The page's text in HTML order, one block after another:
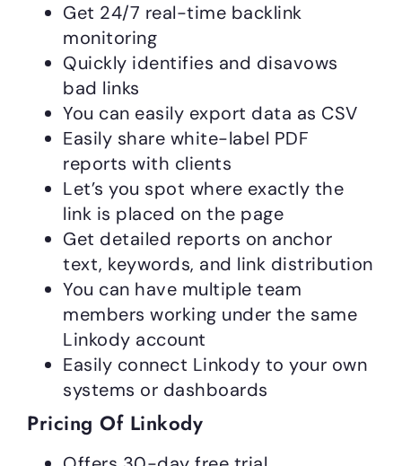
Get 24/7 real-time backlink
monitoring
Quickly identifies and disavows
bad links
You can easily export data as CSV
Easily share white-label PDF
reports with clients
Let’s you spot where exactly the
link is placed on the page
Get detailed reports on anchor
text, keywords, and link distribution
You can have multiple team
members working under the same
Linkody account
Easily connect Linkody to your own
systems or dashboards
Pricing Of Linkody